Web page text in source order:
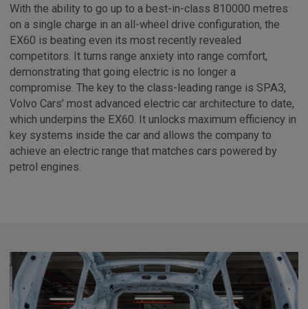
With the ability to go up to a best-in-class 810000 metres
on a single charge in an all-wheel drive configuration, the
EX60 is beating even its most recently revealed
competitors. It turns range anxiety into range comfort,
demonstrating that going electric is no longer a
compromise. The key to the class-leading range is SPA3,
Volvo Cars’ most advanced electric car architecture to date,
which underpins the EX60. It unlocks maximum efficiency in
key systems inside the car and allows the company to
achieve an electric range that matches cars powered by
petrol engines.